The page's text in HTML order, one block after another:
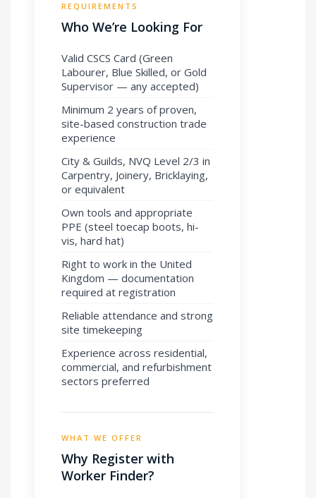
REQUIREMENTS
Who We’re Looking For
Valid CSCS Card (Green
Labourer, Blue Skilled, or Gold
Supervisor — any accepted)
Minimum 2 years of proven,
site-based construction trade
experience
City & Guilds, NVQ Level 2/3 in
Carpentry, Joinery, Bricklaying,
or equivalent
Own tools and appropriate
PPE (steel toecap boots, hi-
vis, hard hat)
Right to work in the United
Kingdom — documentation
required at registration
Reliable attendance and strong
site timekeeping
Experience across residential,
commercial, and refurbishment
sectors preferred
WHAT WE OFFER
Why Register with
Worker Finder?